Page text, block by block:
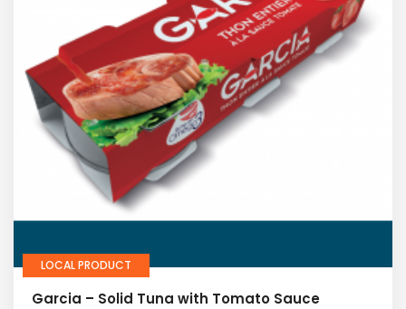
LOCAL PRODUCT
Garcia – Solid Tuna with Tomato Sauce